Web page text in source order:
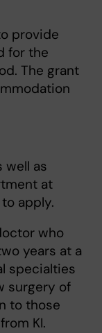
provide
for the
The grant
well as
at
apply.
who
years at a
specialties
surgery of
to those
KI.